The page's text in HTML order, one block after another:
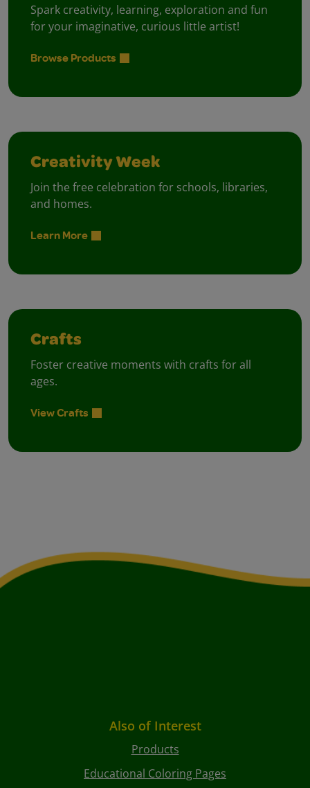
Spark creativity, learning, exploration and fun
for your imaginative, curious little artist!
Browse Products
Creativity Week
Join the free celebration for schools, libraries,
and homes.
Learn More
Crafts
Foster creative moments with crafts for all
ages.
View Crafts
Also of Interest
Products
Educational Coloring Pages